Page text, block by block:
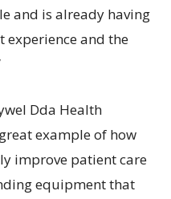
and is already having
and the
Dda Health
example of how
improve patient care
equipment that